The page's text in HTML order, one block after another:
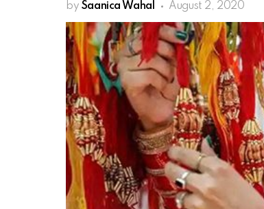
by Saanica Wahal August 2, 2020